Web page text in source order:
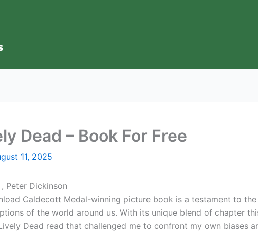
Dead – Book For Free
11, 2025
Peter Dickinson
Caldecott Medal-winning picture book is a testament to
of the world around us. With its unique blend of chapter
Dead read that challenged me to confront my own biases